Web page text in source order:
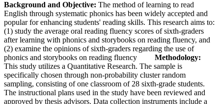
Background and Objective: The method of learning to read
English through systematic phonics has been widely accepted and
popular for enhancing students' reading skills. This research aims to:
(1) study the average oral reading fluency scores of sixth-graders
after learning with phonics and storybooks on reading fluency, and
(2) examine the opinions of sixth-graders regarding the use of
phonics and storybooks on reading fluency Methodology:
This study utilizes a Quantitative Research. The sample is
specifically chosen through non-probability cluster random
sampling, consisting of one classroom of 28 sixth-grade students.
The instructional plans used in the study have been reviewed and
approved by thesis advisors. Data collection instruments include a